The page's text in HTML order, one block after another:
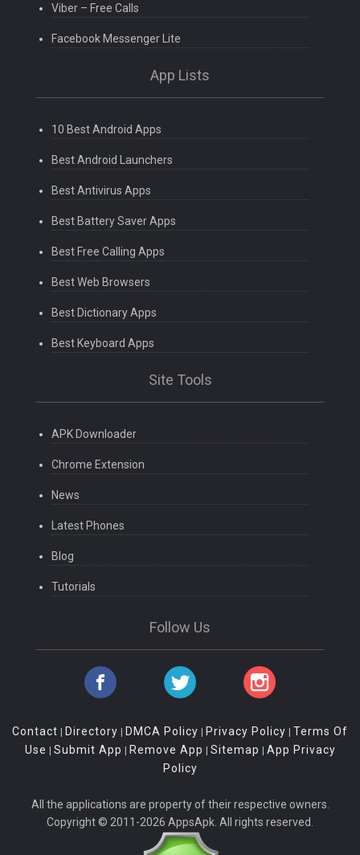
Viber – Free Calls
Facebook Messenger Lite
App Lists
10 Best Android Apps
Best Android Launchers
Best Antivirus Apps
Best Battery Saver Apps
Best Free Calling Apps
Best Web Browsers
Best Dictionary Apps
Best Keyboard Apps
Site Tools
APK Downloader
Chrome Extension
News
Latest Phones
Blog
Tutorials
Follow Us
Contact | Directory | DMCA Policy | Privacy Policy | Terms Of
Use | Submit App | Remove App | Sitemap | App Privacy
Policy
All the applications are property of their respective owners.
Copyright © 2011-2026 AppsApk. All rights reserved.